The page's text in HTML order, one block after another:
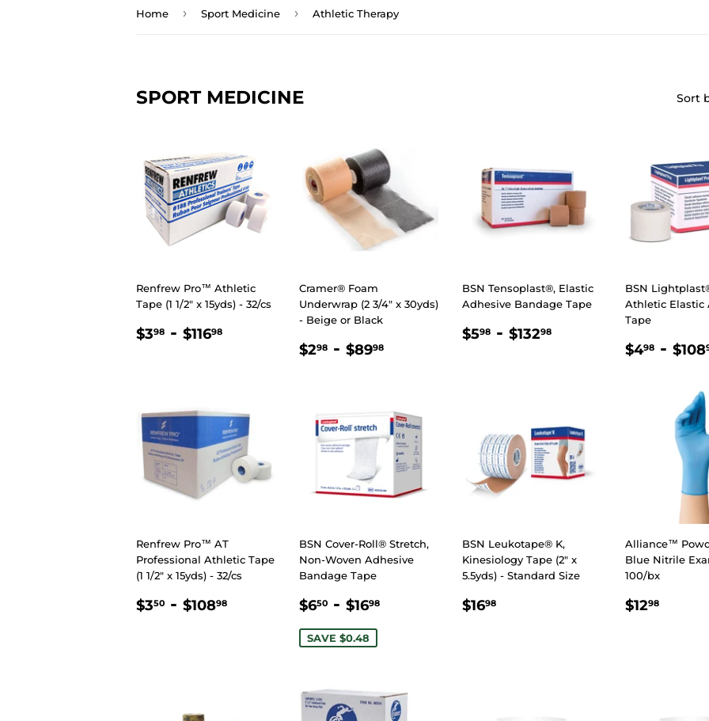
Home › Sport Medicine › Athletic Therapy
SPORT MEDICINE Sort
Renfrew Pro™ Athletic
Tape (1 1/2" x 15yds) - 32/cs
REGULAR
$398 $3.98
- $11698
Cramer® Foam
Underwrap (2 3/4″ x 30yds)
- Beige or Black
REGULAR
$298 $2.98
- $8998
BSN Tensoplast®, Elastic
Adhesive Bandage Tape
REGULAR
$598 $5.98
- $13298
BSN
Athletic Elastic
Tape
$498 - $108
Renfrew Pro™ AT
Professional Athletic Tape
(1 1/2" x 15yds) - 32/cs
REGULAR
$350 $3.50
- $10898
BSN Cover-Roll® Stretch,
Non-Woven Adhesive
Bandage Tape
SALE
$650 $6.50
- $1698
SAVE $0.48
BSN Leukotape® K,
Kinesiology Tape (2" x
5.5yds) - Standard Size
REGULAR
$1698
Alliance™
Blue Nitrile
100/bx
REGULAR
$1298